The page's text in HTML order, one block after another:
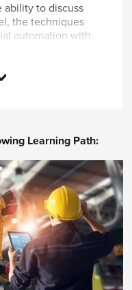
ability to discuss
the techniques
automation with
task. This course
include:
needed in
electrical,
engineering as
to robotics
are used
and/or scenario-
Learning Path: